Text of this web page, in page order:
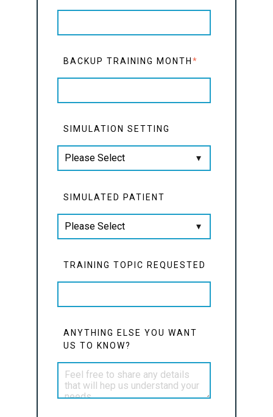
BACKUP TRAINING MONTH *
SIMULATION SETTING
SIMULATED PATIENT
TRAINING TOPIC REQUESTED
ANYTHING ELSE YOU WANT
US TO KNOW?